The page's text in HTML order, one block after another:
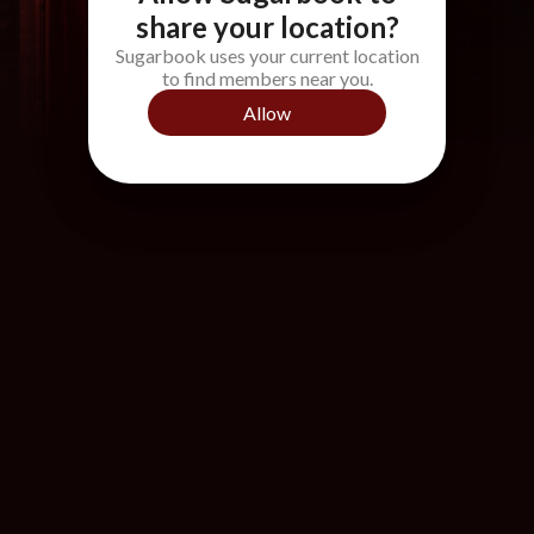
share your location?
Sugarbook uses your current location
to find members near you.
Allow